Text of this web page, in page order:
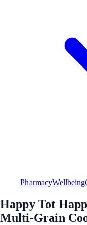
PharmacyWellbeing
Happy Tot
Multi-Grain